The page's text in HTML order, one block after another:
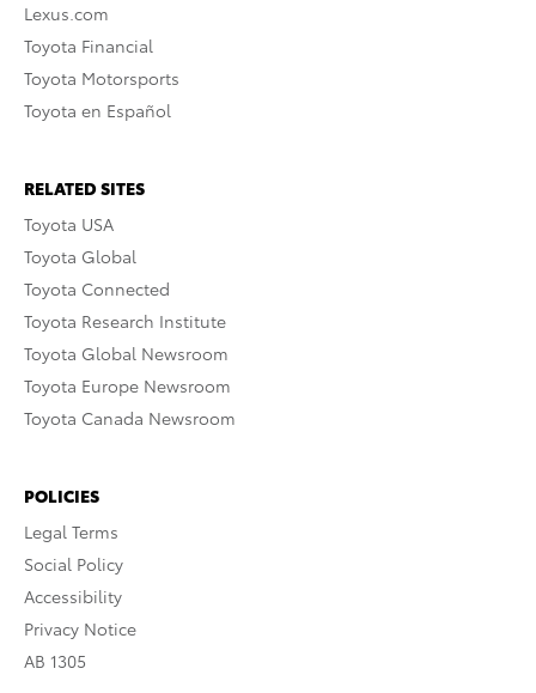
Lexus.com
Toyota Financial
Toyota Motorsports
Toyota en Español
RELATED SITES
Toyota USA
Toyota Global
Toyota Connected
Toyota Research Institute
Toyota Global Newsroom
Toyota Europe Newsroom
Toyota Canada Newsroom
POLICIES
Legal Terms
Social Policy
Accessibility
Privacy Notice
AB 1305